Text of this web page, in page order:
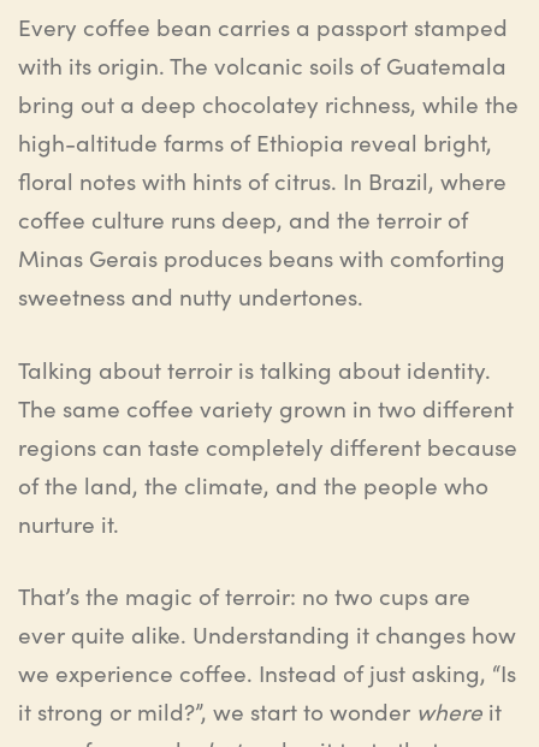
Every coffee bean carries a passport stamped
with its origin. The volcanic soils of Guatemala
bring out a deep chocolatey richness, while the
high-altitude farms of Ethiopia reveal bright,
floral notes with hints of citrus. In Brazil, where
coffee culture runs deep, and the terroir of
Minas Gerais produces beans with comforting
sweetness and nutty undertones.
Talking about terroir is talking about identity.
The same coffee variety grown in two different
regions can taste completely different because
of the land, the climate, and the people who
nurture it.
That’s the magic of terroir: no two cups are
ever quite alike. Understanding it changes how
we experience coffee. Instead of just asking, “Is
it strong or mild?”, we start to wonder where it